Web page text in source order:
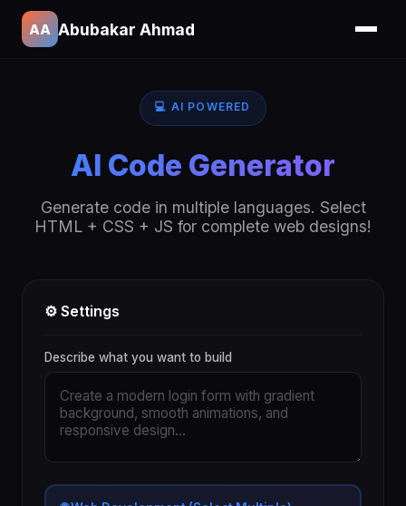
AA Abubakar Ahmad
💻 AI POWERED
AI Code Generator
Generate code in multiple languages. Select
HTML + CSS + JS for complete web designs!
⚙️ Settings
Describe what you want to build